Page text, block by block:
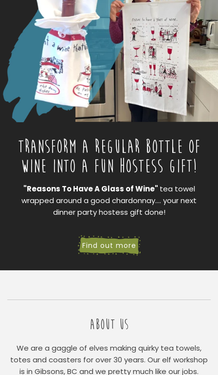
TRANSFORM A REGULAR BOTTLE OF
WINE INTO A FUN HOSTESS GIFT!
"Reasons To Have A Glass of Wine" tea towel
wrapped around a good chardonnay.... your next
dinner party hostess gift done!
Find out more
ABOUT US
We are a gaggle of elves making quirky tea towels,
totes and coasters for over 30 years. Our elf workshop
is in Gibsons, BC and we pretty much like our jobs.